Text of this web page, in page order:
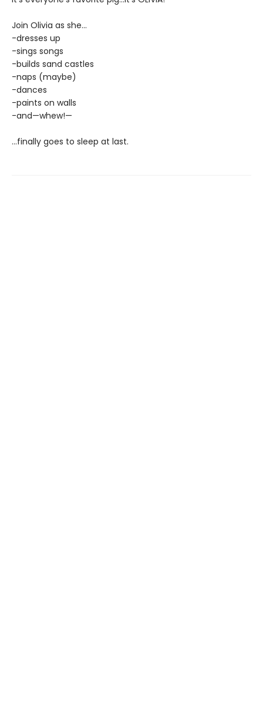
Join Olivia as she...
-dresses up
-sings songs
-builds sand castles
-naps (maybe)
-dances
-paints on walls
-and—whew!—
...finally goes to sleep at last.